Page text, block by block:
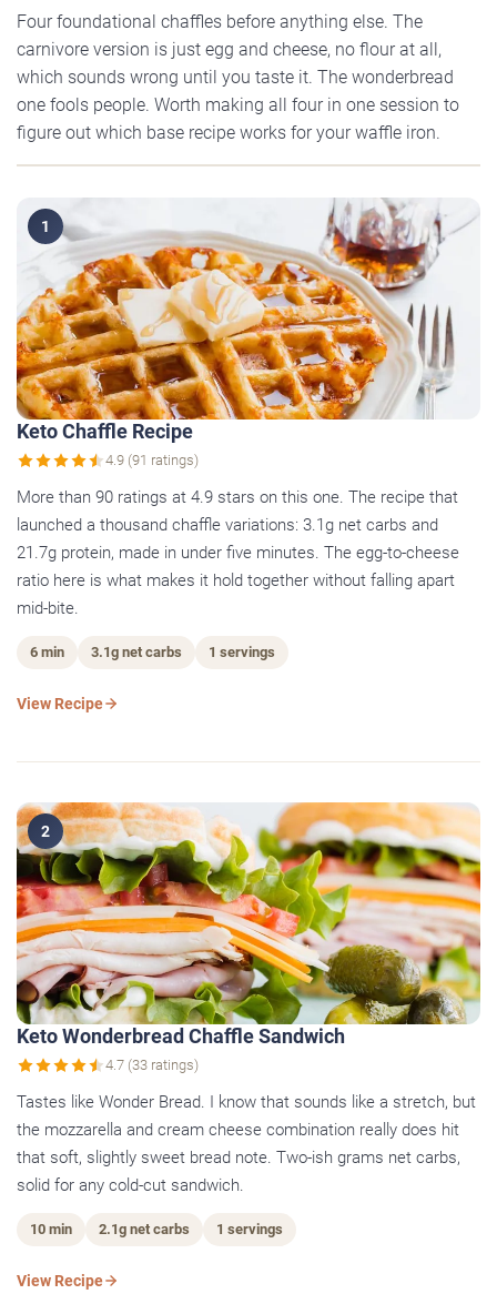
Four foundational chaffles before anything else. The
carnivore version is just egg and cheese, no flour at all,
which sounds wrong until you taste it. The wonderbread
one fools people. Worth making all four in one session to
figure out which base recipe works for your waffle iron.
1
Keto Chaffle Recipe
4.9 (91 ratings)
More than 90 ratings at 4.9 stars on this one. The recipe that
launched a thousand chaffle variations: 3.1g net carbs and
21.7g protein, made in under five minutes. The egg-to-cheese
ratio here is what makes it hold together without falling apart
mid-bite.
6 min 3.1g net carbs 1 servings
View Recipe
2
Keto Wonderbread Chaffle Sandwich
4.7 (33 ratings)
Tastes like Wonder Bread. I know that sounds like a stretch, but
the mozzarella and cream cheese combination really does hit
that soft, slightly sweet bread note. Two-ish grams net carbs,
solid for any cold-cut sandwich.
10 min 2.1g net carbs 1 servings
View Recipe